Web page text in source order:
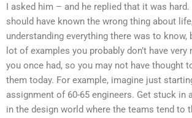
I asked him – and he replied that it was
should have known the wrong thing about
understanding everything there was to know,
lot of examples you probably don’t have
you once had, so you may not have thought
them today. For example, imagine just
assignment of 60-65 engineers. Get stuck in
in the design world where the teams tend to